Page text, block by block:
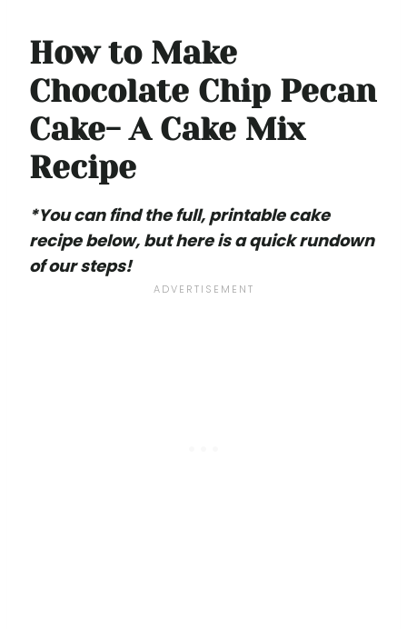
How to Make
Chocolate Chip Pecan
Cake- A Cake Mix
Recipe
*You can find the full, printable cake
recipe below, but here is a quick rundown
of our steps!